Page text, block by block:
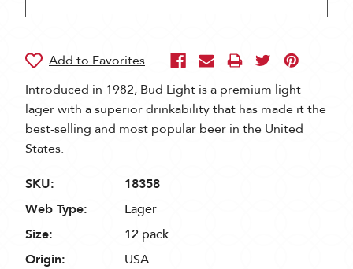
Introduced in 1982, Bud Light is a premium light
lager with a superior drinkability that has made it the
best-selling and most popular beer in the United
States.
SKU:
18358
Web Type:
Lager
Size:
12 pack
Origin:
USA